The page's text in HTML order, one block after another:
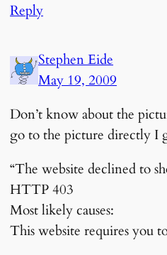
Reply
Stephen Eide
May 19, 2009
Don’t know about the
go to the picture directly I
“The website declined to
HTTP 403
Most likely causes:
This website requires you